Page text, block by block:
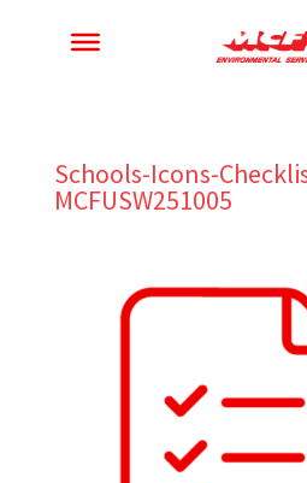
Schools-Icons-
MCFUSW251005